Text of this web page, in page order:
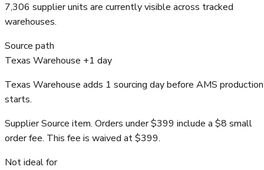
7,306 supplier units are currently visible across tracked
warehouses.
Source path
Texas Warehouse +1 day
Texas Warehouse adds 1 sourcing day before AMS production
starts.
Supplier Source item. Orders under $399 include a $8 small
order fee. This fee is waived at $399.
Not ideal for